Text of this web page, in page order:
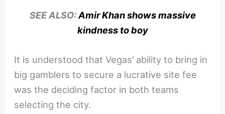
SEE ALSO:Amir Khan shows massive
kindness to boy
It is understood that Vegas’ ability to bring in
big gamblers to secure a lucrative site fee
was the deciding factor in both teams
selecting the city.